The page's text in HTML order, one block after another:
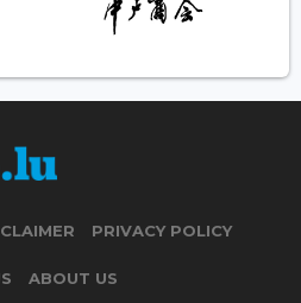
PRIVACY POLICY
ABOUT US